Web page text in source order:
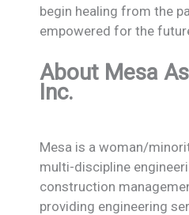
begin healing from the
empowered for the
About Mesa
Inc.
Mesa is a woman/
multi-discipline
construction
providing engineering